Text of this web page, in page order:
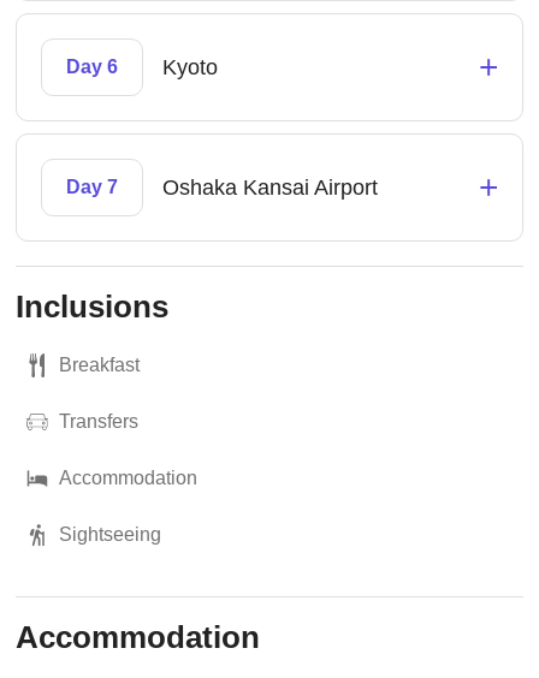
Day 6 Kyoto +
Day 7 Oshaka Kansai Airport +
Inclusions
Breakfast
Transfers
Accommodation
Sightseeing
Accommodation